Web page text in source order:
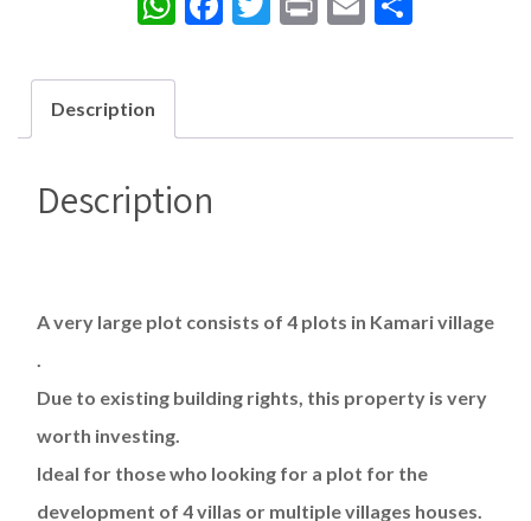
Description
Description
A very large plot consists of 4 plots in Kamari village
.
Due to existing building rights, this property is very
worth investing.
Ideal for those who looking for a plot for the
development of 4 villas or multiple villages houses.